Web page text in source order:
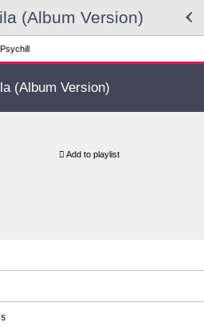
(Album Version)
(Album Version)
Add to playlist